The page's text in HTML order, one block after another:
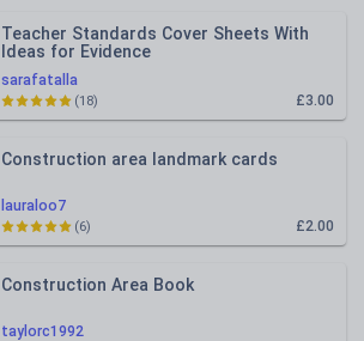
sarafatalla
Teacher Standards Cover Sheets With
Ideas for Evidence
£3.00
(18)
lauraloo7
Construction area landmark cards
£2.00
(6)
taylorc1992
Construction Area Book